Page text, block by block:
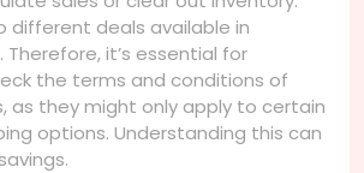
different deals available in
it’s essential for
the terms and conditions of
as they might only apply to certain
options. Understanding this can